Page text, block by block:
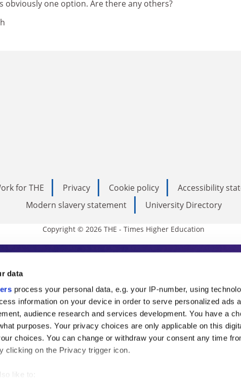
data
process your personal data, e.g. your IP-number, using
information on your device in order to serve personalized ads
audience research and services development. You have a
purposes. Your privacy choices are only applicable on this
choices. You can change or withdraw your consent any time
clicking on the Privacy trigger icon.
like to:
obviously one option. Are there any others?
for THE Privacy Cookie policy Accessibility
Modern slavery statement
University Directory
Copyright © 2026 THE - Times Higher Education
Higher Education
THE is an invaluable daily
from the sharpest minds in
and the latest insights from our